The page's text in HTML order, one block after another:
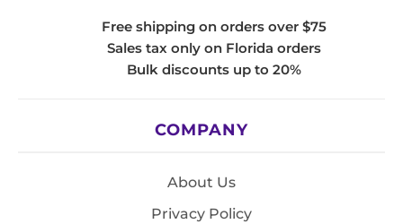
Free shipping on orders over $75
Sales tax only on Florida orders
Bulk discounts up to 20%
COMPANY
About Us
Privacy Policy